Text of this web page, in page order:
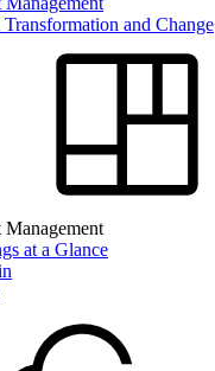
and Change
Management
at a Glance